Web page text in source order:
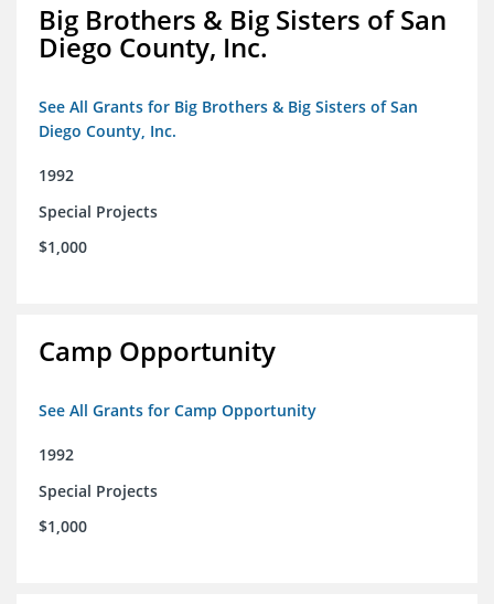
Big Brothers & Big Sisters of San
Diego County, Inc.
See All Grants for Big Brothers & Big Sisters of San
Diego County, Inc.
1992
Special Projects
$1,000
Camp Opportunity
See All Grants for Camp Opportunity
1992
Special Projects
$1,000